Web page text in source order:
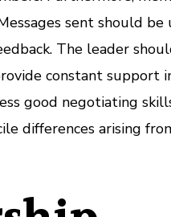
sent should
The leader
constant support
good negotiating
differences arising